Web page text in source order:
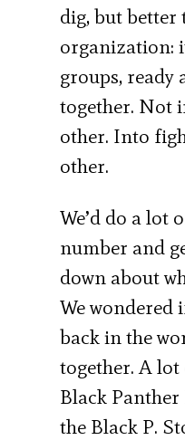
dig, but better
organization:
groups, ready
together. Not
other. Into
other.
We’d do a lot
number and
down about
We wondered
back in the
together. A
Black
the Black P.